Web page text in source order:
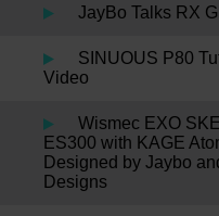
JayBo Talks RX
SINUOUS P80
Video
Wismec EXO
ES300 with KAGE
Designed by Jaybo
Designs